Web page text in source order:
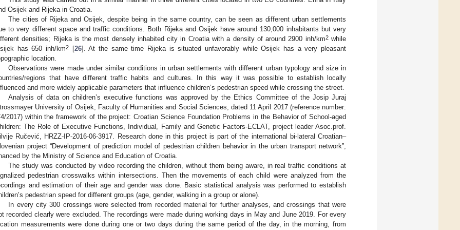
Osijek and Rijeka in Croatia.
The cities of Rijeka and Osijek, despite being in the same country, can be seen as different urban settlements
to very different space and traffic conditions. Both Rijeka and Osijek have around 130,000 inhabitants but very
densities; Rijeka is the most densely inhabited city in Croatia with a density of around 2900 inh/km2while
has 650 inh/km2 [26]. At the same time Rijeka is situated unfavorably while Osijek has a very pleasant
location.
Observations were made under similar conditions in urban settlements with different urban typology and size in
regions that have different traffic habits and cultures. In this way it was possible to establish locally
and more widely applicable parameters that influence children’s pedestrian speed while crossing the street.
Analysis of data on children’s executive functions was approved by the Ethics Committee of the Josip Juraj
University of Osijek, Faculty of Humanities and Social Sciences, dated 11 April 2017 (reference number:
2017) within the framework of the project: Croatian Science Foundation Problems in the Behavior of School-aged
The Role of Executive Functions, Individual, Family and Genetic Factors-ECLAT, project leader Asoc.prof.
Ručević, HRZZ-IP-2016-06-3917. Research done in this project is part of the international bi-lateral Croatian–
project “Development of prediction model of pedestrian children behavior in the urban transport network”,
by the Ministry of Science and Education of Croatia.
The study was conducted by video recording the children, without them being aware, in real traffic conditions at
pedestrian crosswalks within intersections. Then the movements of each child were analyzed from the
and estimation of their age and gender was done. Basic statistical analysis was performed to establish
pedestrian speed for different groups (age, gender, walking in a group or alone).
In every city 300 crossings were selected from recorded material for further analyses, and crossings that were
recorded clearly were excluded. The recordings were made during working days in May and June 2019. For every
measurements were done during one or two days during the same period of the day, in the morning, from
May
May
May
May
May
May
May
May
May
May
May
May
May
May
May
May
May
May
May
May
Jun
Jun
Jun
Jun
Jun
Jun
Jun
Jun
Jun
Jun
Jun
Jun
Jun
Jun
Jun
Jun
Jun
Jun
Jun
Jul
Jul
Jul
Jul
Jul
Jul
Jul
Jul
Jul
Jul
Jul
Jul
Jul
Jul
Jul
Jul
Jul
Jul
Jul
Jul